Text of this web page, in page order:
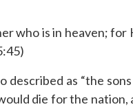
who is in heaven;
described as “the
die for the